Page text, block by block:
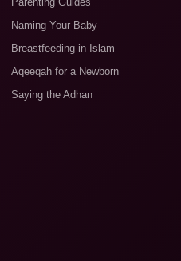
Naming Your Baby
Breastfeeding in Islam
Aqeeqah for a Newborn
Saying the Adhan